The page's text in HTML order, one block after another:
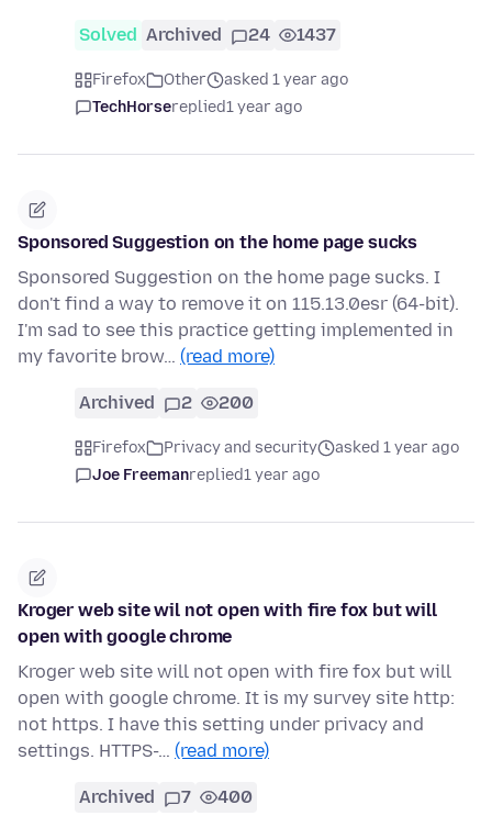
Solved Archived 24 1437
Firefox Other
asked 1 year ago
TechHorsereplied1 year ago
Sponsored Suggestion on the home page sucks
Sponsored Suggestion on the home page sucks. I
don't find a way to remove it on 115.13.0esr (64-bit).
I'm sad to see this practice getting implemented in
my favorite brow… (read more)
Archived 2 200
Firefox Privacy and security
asked 1 year ago
Joe Freemanreplied1 year ago
Kroger web site wil not open with fire fox but will
open with google chrome
Kroger web site will not open with fire fox but will
open with google chrome. It is my survey site http:
not https. I have this setting under privacy and
settings. HTTPS-… (read more)
Archived 7 400